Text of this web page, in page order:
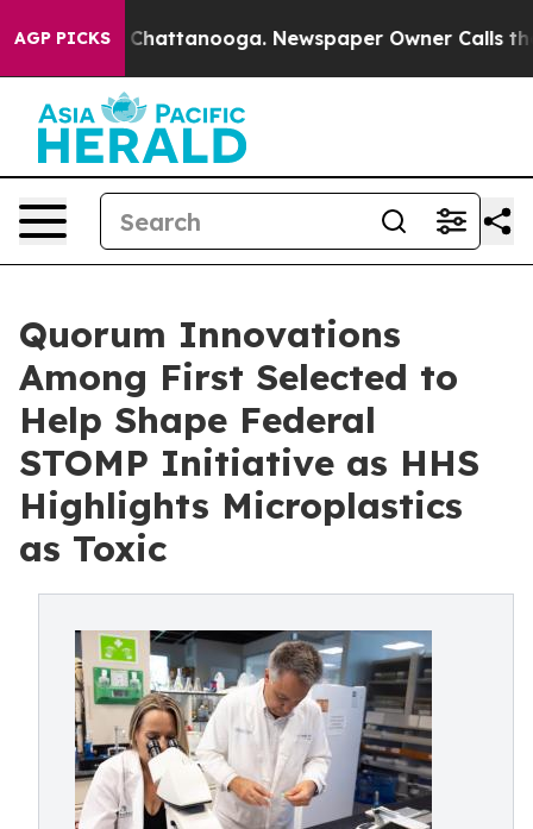
AGP PICKS
in Chattanooga. Newspaper Owner Calls the
Quorum Innovations
Among First Selected to
Help Shape Federal
STOMP Initiative as HHS
Highlights Microplastics
as Toxic